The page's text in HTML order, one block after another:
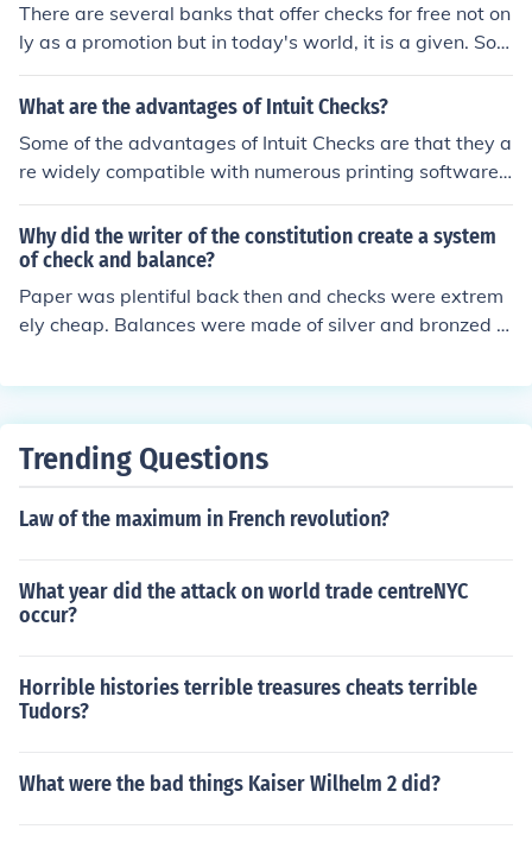
ntrol over the others to maintain a balance of power. Hi
s ideas greatly influenced the development of constituti
onal governments around the world.
There are several banks that offer checks for free not on
ly as a promotion but in today's world, it is a given. Som
e also offer fancy backgrounds on the checks for free as
well.
What are the advantages of Intuit Checks?
Some of the advantages of Intuit Checks are that they a
re widely compatible with numerous printing software
and systems, and are widely accepted across the worl
d.
Why did the writer of the constitution create a system
of check and balance?
Paper was plentiful back then and checks were extrem
ely cheap. Balances were made of silver and bronzed c
weight of all the checks would eventually even out all th
r people," in this case) to tip in any one way, and for eve
people could put on as many as equaled their weight. A
e history of the world, and they had equal shares... Wel
l, as it turns out, the world is unequal and certain things
obbles a lot as it balances, but it seems like if it's balan
ced just right, it would eventually equal out...
Trending Questions
Law of the maximum in French revolution?
What year did the attack on world trade centreNYC
occur?
Horrible histories terrible treasures cheats terrible
Tudors?
What were the bad things Kaiser Wilhelm 2 did?